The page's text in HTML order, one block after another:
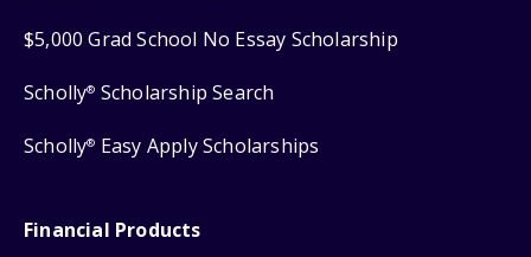
$5,000 Grad School No Essay Scholarship
Scholly® Scholarship Search
Scholly® Easy Apply Scholarships
Financial Products